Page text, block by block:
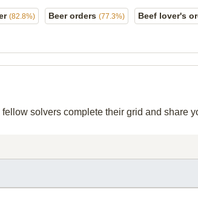
(82.8%) Beer orders (77.3%) Beef lover's
solvers complete their grid and share